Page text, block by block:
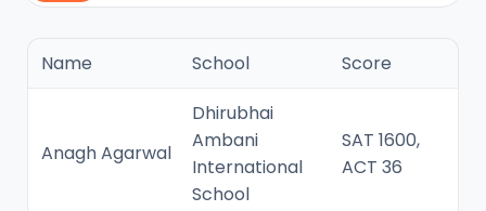
Name School Score
Anagh Agarwal
Dhirubhai
Ambani
International
School
SAT 1600,
ACT 36